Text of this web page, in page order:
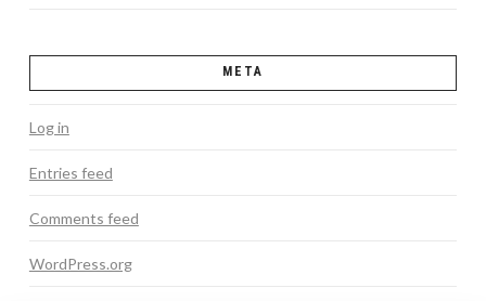
META
Log in
Entries feed
Comments feed
WordPress.org